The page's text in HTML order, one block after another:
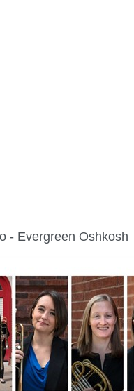
- Evergreen Oshkosh